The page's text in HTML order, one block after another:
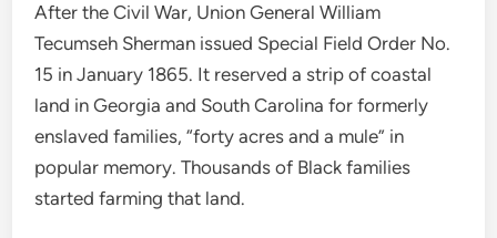
After the Civil War, Union General William
Tecumseh Sherman issued Special Field Order No.
15 in January 1865. It reserved a strip of coastal
land in Georgia and South Carolina for formerly
enslaved families, “forty acres and a mule” in
popular memory. Thousands of Black families
started farming that land.